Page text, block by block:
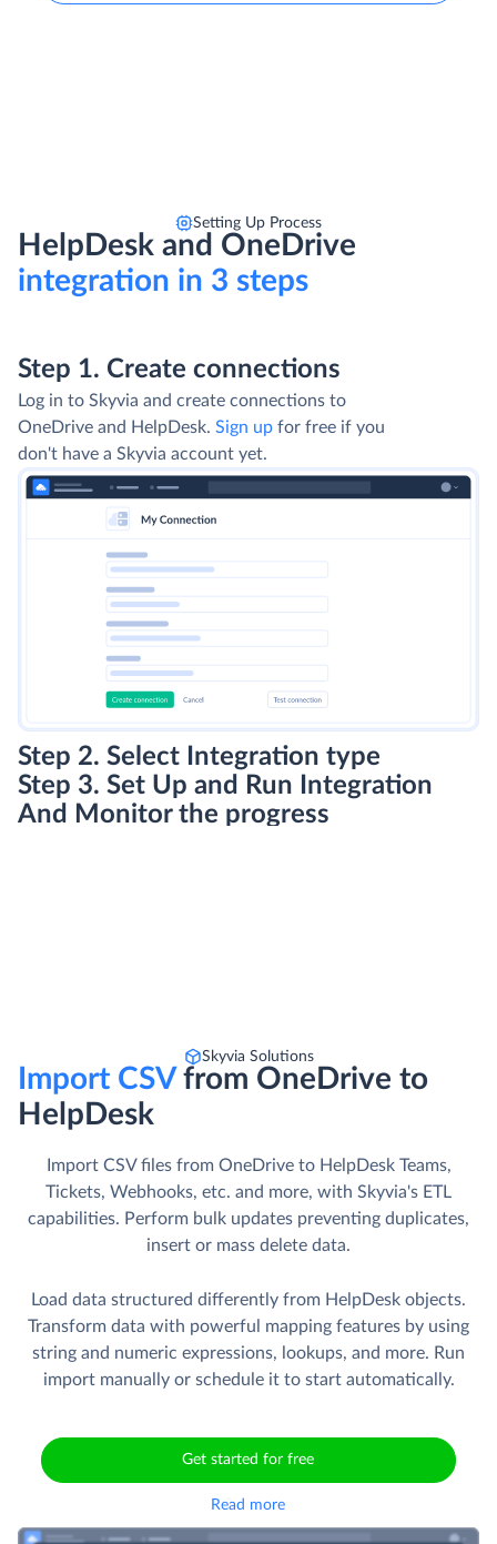
Setting Up Process
HelpDesk and OneDrive
integration in 3 steps
Step 1. Create connections
Log in to Skyvia and create connections to
OneDrive and HelpDesk. Sign up for free if you
don't have a Skyvia account yet.
Step 2. Select Integration type
Step 3. Set Up and Run Integration
And Monitor the progress
Skyvia Solutions
Import CSVfrom OneDrive to
HelpDesk
Import CSV files from OneDrive to HelpDesk Teams,
Tickets, Webhooks, etc. and more, with Skyvia's ETL
capabilities. Perform bulk updates preventing duplicates,
insert or mass delete data.
Load data structured differently from HelpDesk objects.
Transform data with powerful mapping features by using
string and numeric expressions, lookups, and more. Run
import manually or schedule it to start automatically.
Get started for free
Read more